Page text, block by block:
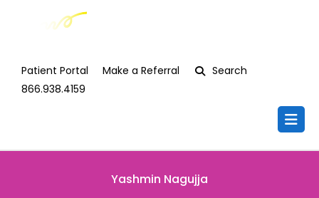
Patient Portal Make a Referral
Search
866.938.4159
Yashmin Nagujja